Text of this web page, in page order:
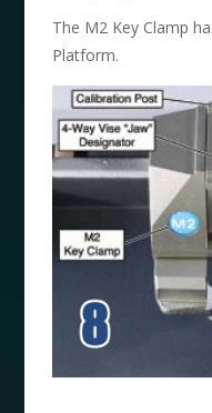
The M2 Key Clamp
Platform.